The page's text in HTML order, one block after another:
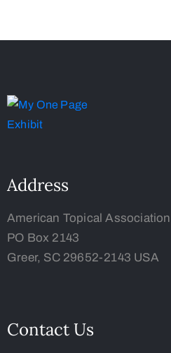
Address
American Topical Association
PO Box 2143
Greer, SC 29652-2143 USA
Contact Us